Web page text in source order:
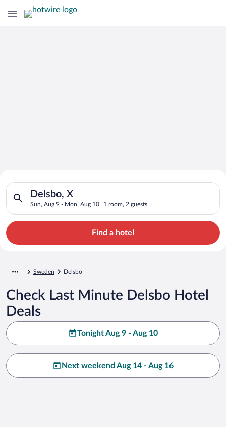
Search for Cheap Deals on
Hotels in Delsbo
Delsbo, X
Sun, Aug 9 - Mon, Aug 10 1 room, 2 guests
Search for hotels in Delsbo, X. Check-in on Sun, Aug 9,
Find a hotel
Sweden Delsbo
Check Last Minute Delsbo Hotel
Deals
Tonight Aug 9 - Aug 10
Next weekend Aug 14 - Aug 16